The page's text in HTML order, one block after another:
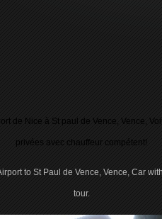
de Nice à St paul de Vence, Vence,
privées avec chauffeur compétent!
to St Paul de Vence, Vence, Car
tour.